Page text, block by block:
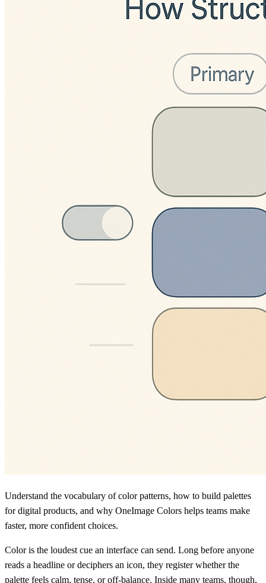
Understand the vocabulary of color patterns, how to build palettes
for digital products, and why OneImage Colors helps teams make
faster, more confident choices.
Color is the loudest cue an interface can send. Long before anyone
reads a headline or deciphers an icon, they register whether the
palette feels calm, tense, or off-balance. Inside many teams, though,